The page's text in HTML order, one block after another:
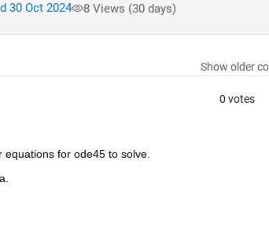
30 Oct 2024 8 Views (30 days)
Show older
0 votes
for ode45 to solve.